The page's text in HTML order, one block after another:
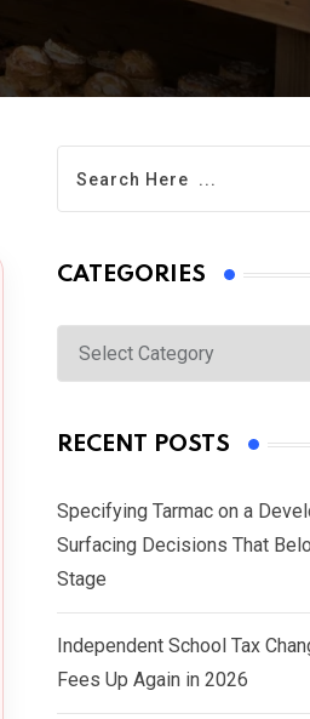
CATEGORIES
Categories
RECENT POSTS
Specifying Tarmac on a
Surfacing Decisions That
Stage
Independent School Tax
Fees Up Again in 2026